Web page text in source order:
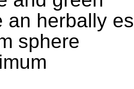
an herbally
sphere